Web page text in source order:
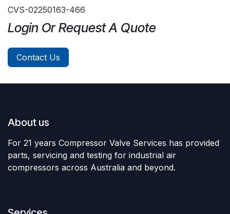
CVS-02250163-466
Login Or Request A Quote
Contact Us
About us
For 21 years Compressor Valve Services has provided
parts, servicing and testing for industrial air
compressors across Australia and beyond.